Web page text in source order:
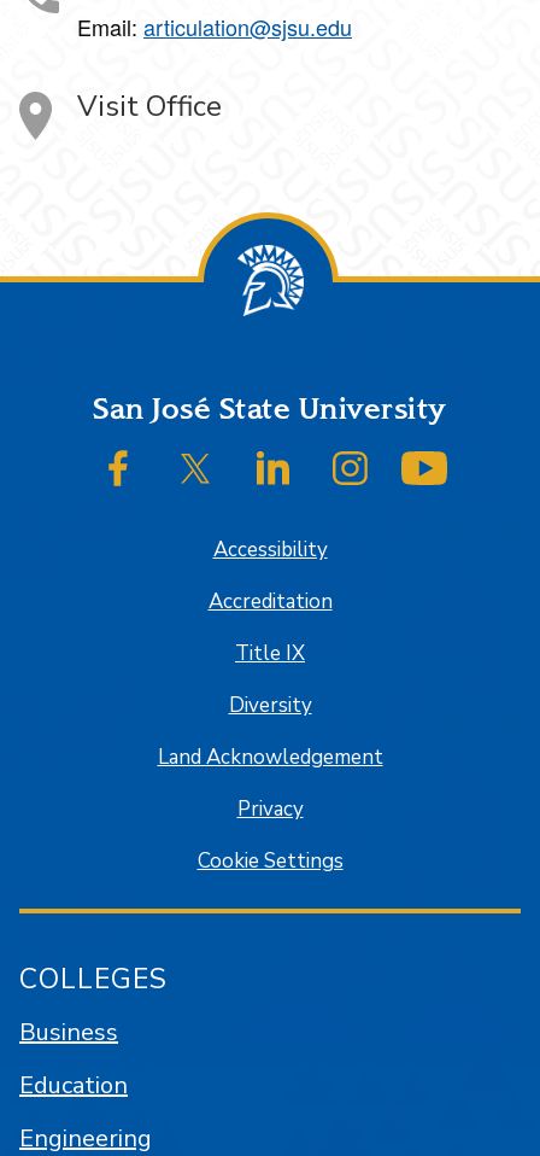
Email: articulation@sjsu.edu
Visit Office
FooterSan José State University
SJSU on FacebookSJSU on Twitter/XSJSU on LinkedInSJSU on Instagram
Accessibility
Accreditation
Title IX
Diversity
Land Acknowledgement
Privacy
Cookie Settings
COLLEGES
Business
Education
Engineering